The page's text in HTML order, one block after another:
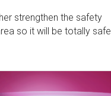
strengthen the safety
so it will be totally safe